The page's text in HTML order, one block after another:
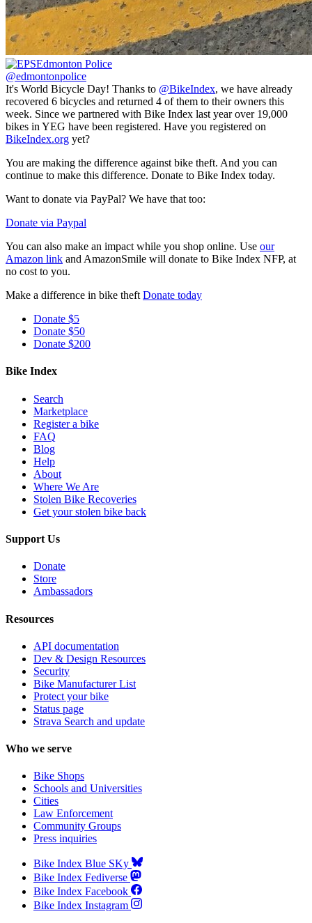
Edmonton Police
@edmontonpolice
It's World Bicycle Day! Thanks to @BikeIndex, we have already
recovered 6 bicycles and returned 4 of them to their owners this
week. Since we partnered with Bike Index last year over 19,000
bikes in YEG have been registered. Have you registered on
BikeIndex.org yet?
You are making the difference against bike theft. And you can
continue to make this difference. Donate to Bike Index today.
Want to donate via PayPal? We have that too:
Donate via Paypal
You can also make an impact while you shop online. Use our
Amazon link and AmazonSmile will donate to Bike Index NFP, at
no cost to you.
Make a difference in bike theft Donate today
Donate $5
Donate $50
Donate $200
Bike Index
Search
Marketplace
Register a bike
FAQ
Blog
Help
About
Where We Are
Stolen Bike Recoveries
Get your stolen bike back
Support Us
Donate
Store
Ambassadors
Resources
API documentation
Dev & Design Resources
Security
Bike Manufacturer List
Protect your bike
Status page
Strava Search and update
Who we serve
Bike Shops
Schools and Universities
Cities
Law Enforcement
Community Groups
Press inquiries
Bike Index Blue SKy
Bike Index Fediverse
Bike Index Facebook
Bike Index Instagram